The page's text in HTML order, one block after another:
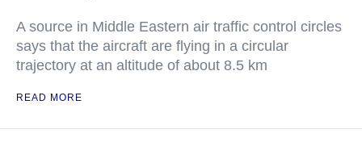
A source in Middle Eastern air traffic control circles
says that the aircraft are flying in a circular
trajectory at an altitude of about 8.5 km
READ MORE